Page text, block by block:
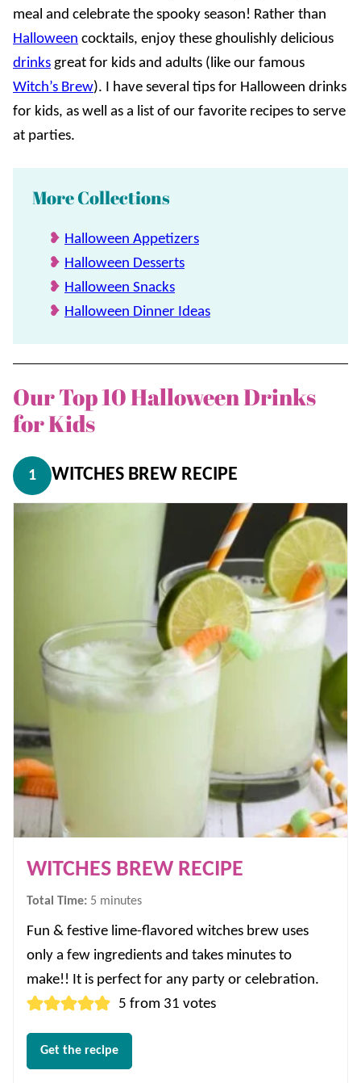
meal and celebrate the spooky season! Rather than
Halloween cocktails, enjoy these ghoulishly delicious
drinks great for kids and adults (like our famous
Witch’s Brew). I have several tips for Halloween drinks
for kids, as well as a list of our favorite recipes to serve
at parties.
More Collections
Halloween Appetizers
Halloween Desserts
Halloween Snacks
Halloween Dinner Ideas
Our Top 10 Halloween Drinks
for Kids
1 WITCHES BREW RECIPE
WITCHES BREW RECIPE
Total Time: 5 minutes
minutes
Fun & festive lime-flavored witches brew uses
only a few ingredients and takes minutes to
make!! It is perfect for any party or celebration.
5 from 31 votes
Get the recipe